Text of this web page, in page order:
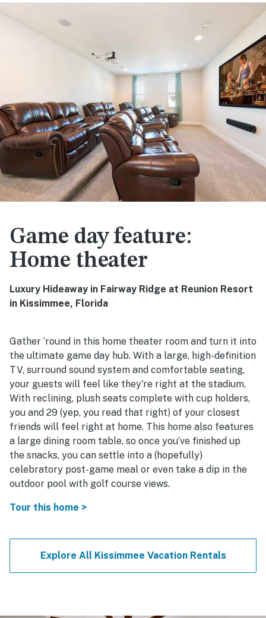
Game day feature:
Home theater
Luxury Hideaway in Fairway Ridge at Reunion Resort
in Kissimmee, Florida
Gather ‘round in this home theater room and turn it into
the ultimate game day hub. With a large, high-definition
TV, surround sound system and comfortable seating,
your guests will feel like they're right at the stadium.
With reclining, plush seats complete with cup holders,
you and 29 (yep, you read that right) of your closest
friends will feel right at home. This home also features
a large dining room table, so once you’ve finished up
the snacks, you can settle into a (hopefully)
celebratory post-game meal or even take a dip in the
outdoor pool with golf course views.
Tour this home >
Explore All Kissimmee Vacation Rentals